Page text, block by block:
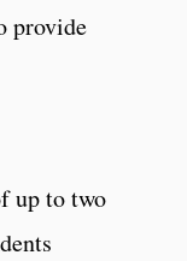
provide
up to two